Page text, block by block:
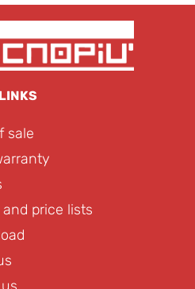
LINKS
sale
price lists